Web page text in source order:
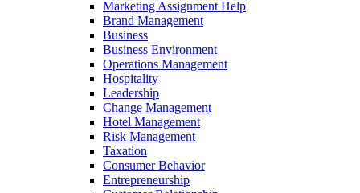
Marketing Assignment Help
Brand Management
Business
Business Environment
Operations Management
Hospitality
Leadership
Change Management
Hotel Management
Risk Management
Taxation
Consumer Behavior
Entrepreneurship